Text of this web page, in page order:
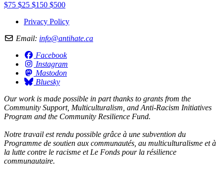
$75 $25 $150 $500
Privacy Policy
Email: info@antihate.ca
Facebook
Instagram
Mastodon
Bluesky
Our work is made possible in part thanks to grants from the
Community Support, Multiculturalism, and Anti-Racism Initiatives
Program and the Community Resilience Fund.
Notre travail est rendu possible grâce à une subvention du
Programme de soutien aux communautés, au multiculturalisme et à
la lutte contre le racisme et Le Fonds pour la résilience
communautaire.